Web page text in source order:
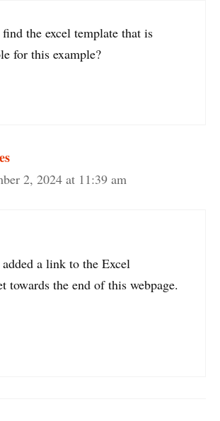
the excel template that is
for this example?
2, 2024 at 11:39 am
a link to the Excel
towards the end of this webpage.